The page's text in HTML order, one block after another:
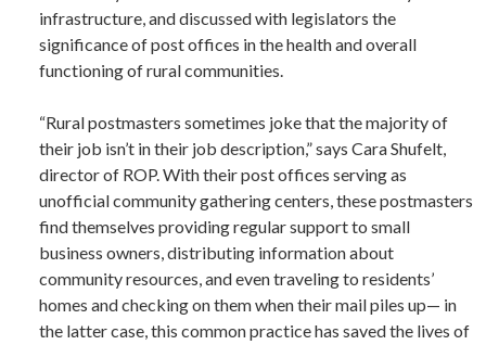
infrastructure, and discussed with legislators the
significance of post offices in the health and overall
functioning of rural communities.
“Rural postmasters sometimes joke that the majority of
their job isn’t in their job description,” says Cara Shufelt,
director of ROP. With their post offices serving as
unofficial community gathering centers, these postmasters
find themselves providing regular support to small
business owners, distributing information about
community resources, and even traveling to residents’
homes and checking on them when their mail piles up— in
the latter case, this common practice has saved the lives of